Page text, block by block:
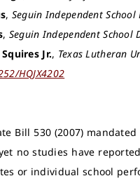
, Seguin Independent
, Seguin Independent School
Jr., Texas Lutheran
HQJX4202
Bill 530 (2007)
no studies have
or individual school